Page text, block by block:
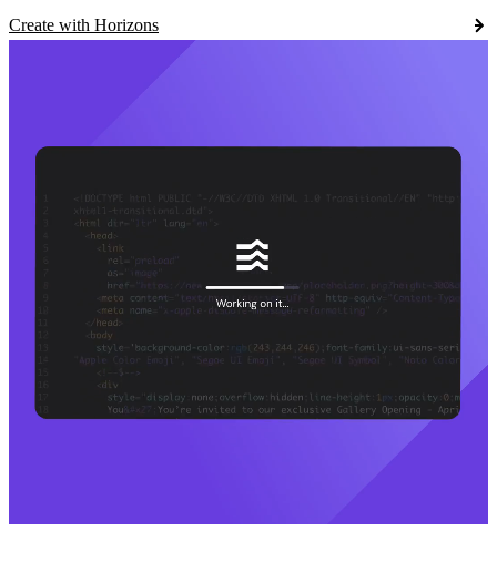
Create with Horizons